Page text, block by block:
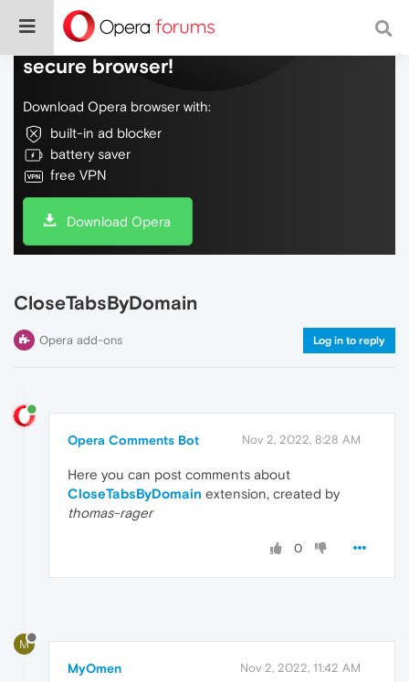
Do more on the web, with a fast and
secure browser!
Download Opera browser with:
built-in ad blocker
battery saver
free VPN
Download Opera
CloseTabsByDomain
Opera add-ons Log in to reply
Opera Comments Bot Nov 2, 2022, 8:28 AM
Here you can post comments about
CloseTabsByDomain extension, created by
thomas-rager
0
M
MyOmen Nov 2, 2022, 11:42 AM